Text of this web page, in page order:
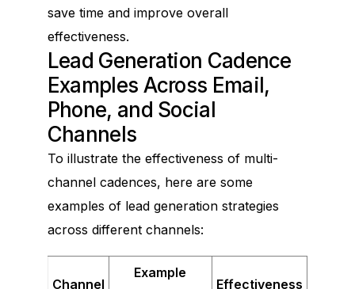
save time and improve overall
effectiveness.
Lead Generation Cadence
Examples Across Email,
Phone, and Social
Channels
To illustrate the effectiveness of multi-
channel cadences, here are some
examples of lead generation strategies
across different channels:
Channel
Example
Effectiveness